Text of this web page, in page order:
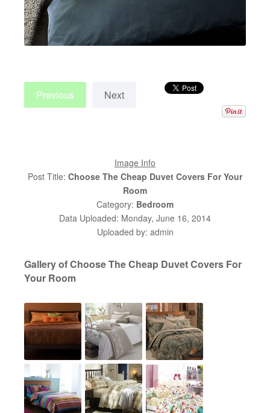
Previous Next
Image Info
Post Title: Choose The Cheap Duvet Covers For Your
Room
Category: Bedroom
Data Uploaded: Monday, June 16, 2014
Uploaded by: admin
Gallery of Choose The Cheap Duvet Covers For
Your Room